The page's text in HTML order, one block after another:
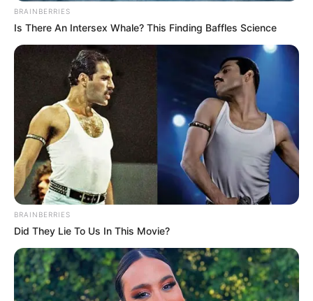
BRAINBERRIES
Is There An Intersex Whale? This Finding Baffles Science
BRAINBERRIES
Did They Lie To Us In This Movie?